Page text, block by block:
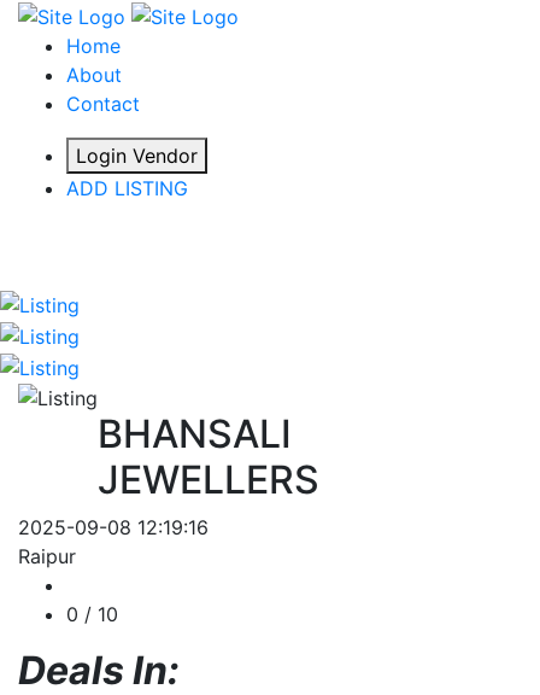
Home
About
Contact
Login Vendor
ADD LISTING
BHANSALI
JEWELLERS
2025-09-08 12:19:16
Raipur
0 / 10
Deals In: